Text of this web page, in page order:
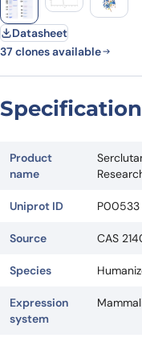
Datasheet
37 clones available
Product
name
Uniprot ID P00533
Source CAS
Species
Expression
system